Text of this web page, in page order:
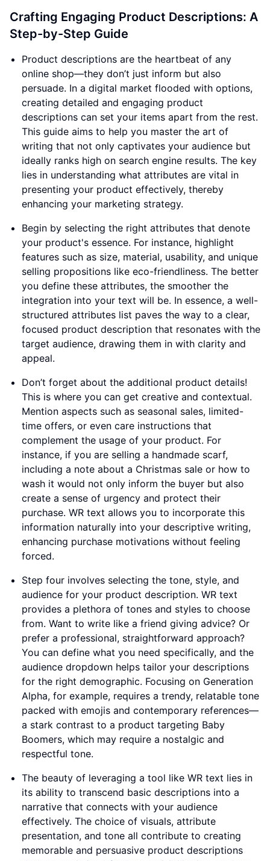
Crafting Engaging Product Descriptions: A
Step-by-Step Guide
Product descriptions are the heartbeat of any
online shop—they don’t just inform but also
persuade. In a digital market flooded with options,
creating detailed and engaging product
descriptions can set your items apart from the rest.
This guide aims to help you master the art of
writing that not only captivates your audience but
ideally ranks high on search engine results. The key
lies in understanding what attributes are vital in
presenting your product effectively, thereby
enhancing your marketing strategy.
Begin by selecting the right attributes that denote
your product's essence. For instance, highlight
features such as size, material, usability, and unique
selling propositions like eco-friendliness. The better
you define these attributes, the smoother the
integration into your text will be. In essence, a well-
structured attributes list paves the way to a clear,
focused product description that resonates with the
target audience, drawing them in with clarity and
appeal.
Don’t forget about the additional product details!
This is where you can get creative and contextual.
Mention aspects such as seasonal sales, limited-
time offers, or even care instructions that
complement the usage of your product. For
instance, if you are selling a handmade scarf,
including a note about a Christmas sale or how to
wash it would not only inform the buyer but also
create a sense of urgency and protect their
purchase. WR text allows you to incorporate this
information naturally into your descriptive writing,
enhancing purchase motivations without feeling
forced.
Step four involves selecting the tone, style, and
audience for your product description. WR text
provides a plethora of tones and styles to choose
from. Want to write like a friend giving advice? Or
prefer a professional, straightforward approach?
You can define what you need specifically, and the
audience dropdown helps tailor your descriptions
for the right demographic. Focusing on Generation
Alpha, for example, requires a trendy, relatable tone
packed with emojis and contemporary references—
a stark contrast to a product targeting Baby
Boomers, which may require a nostalgic and
respectful tone.
The beauty of leveraging a tool like WR text lies in
its ability to transcend basic descriptions into a
narrative that connects with your audience
effectively. The choice of visuals, attribute
presentation, and tone all contribute to creating
memorable and persuasive product descriptions